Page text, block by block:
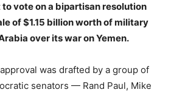
to vote on a bipartisan resolution
of $1.15 billion worth of military
over its war on Yemen.
was drafted by a group of
senators — Rand Paul, Mike